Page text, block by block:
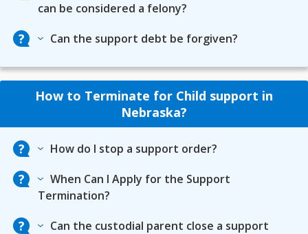
can be considered a felony?
Can the support debt be forgiven?
How to Terminate for Child support in
Nebraska?
How do I stop a support order?
When Can I Apply for the Support
Termination?
Can the custodial parent close a support